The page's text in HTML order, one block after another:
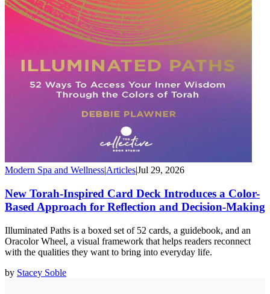
Modern Spa and Wellness|Articles|Jul 29, 2026
New Torah-Inspired Card Deck Introduces a Color-
Based Approach for Reflection and Decision-Making
Illuminated Paths is a boxed set of 52 cards, a guidebook, and an
Oracolor Wheel, a visual framework that helps readers reconnect
with the qualities they want to bring into everyday life.
by Stacey Soble